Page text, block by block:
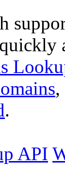
,
.
API